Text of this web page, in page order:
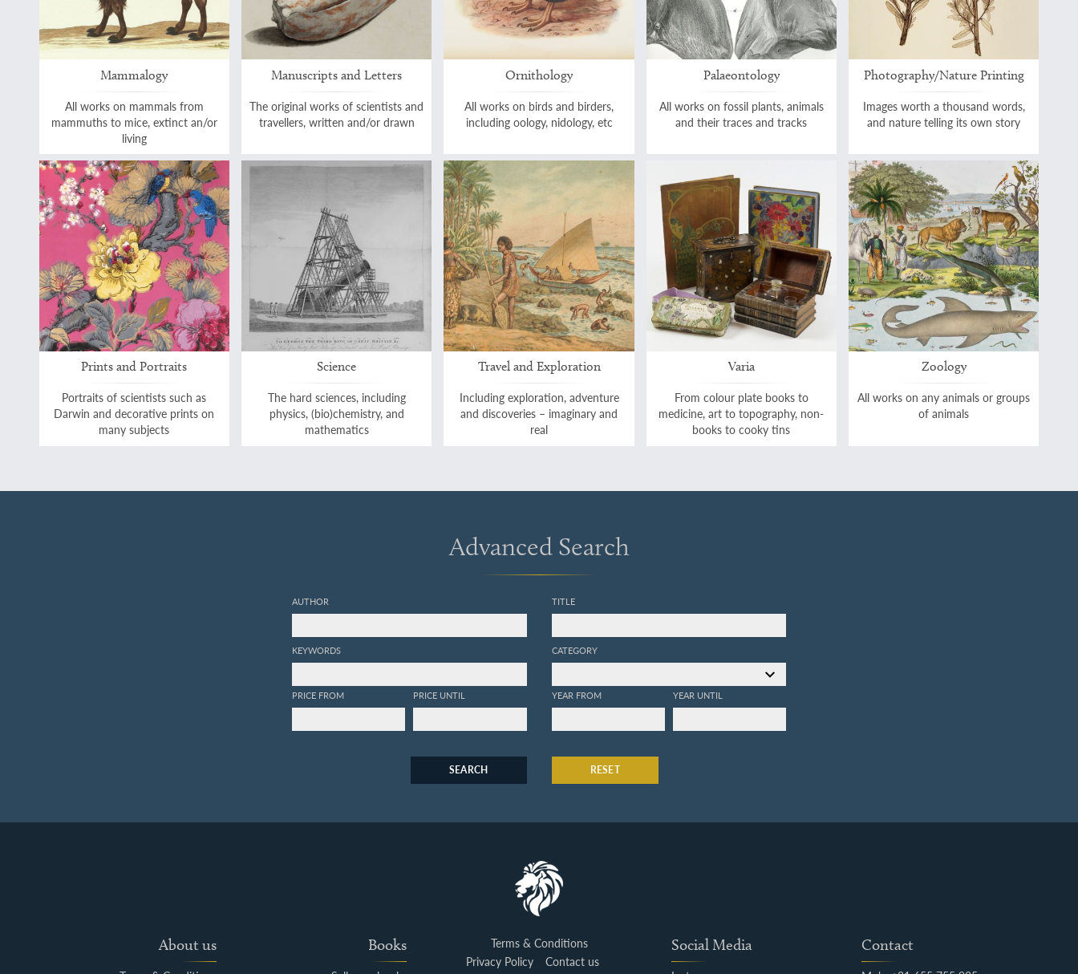
Mammalogy
All works on mammals from
mammuths to mice, extinct an/or
living
Manuscripts and Letters
The original works of scientists and
travellers, written and/or drawn
Ornithology
All works on birds and birders,
including oology, nidology, etc
Palaeontology
All works on fossil plants, animals
and their traces and tracks
Photography/Nature Printing
Images worth a thousand words,
and nature telling its own story
Prints and Portraits
Portraits of scientists such as
Darwin and decorative prints on
many subjects
Science
The hard sciences, including
physics, (bio)chemistry, and
mathematics
Travel and Exploration
Including exploration, adventure
and discoveries – imaginary and
real
Varia
From colour plate books to
medicine, art to topography, non-
books to cooky tins
Zoology
All works on any animals or groups
of animals
Advanced Search
AUTHOR
KEYWORDS
PRICE FROM PRICE UNTIL
TITLE
CATEGORY
YEAR FROM YEAR UNTIL
SEARCH RESET
About us Books
Terms & Conditions
Privacy Policy
Contact us
Social Media Contact